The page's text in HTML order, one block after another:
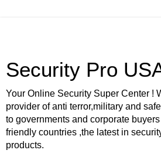
Security Pro
Your Online Security Super Center !
provider of anti terror,military and
to governments and corporate
friendly countries ,the latest in
products.